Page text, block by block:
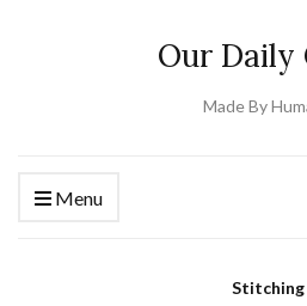
Our Daily
Made By
Menu
Stitching